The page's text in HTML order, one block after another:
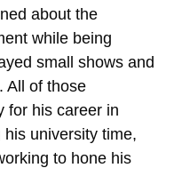
about the
while being
small shows and
All of those
for his career in
university time,
to hone his